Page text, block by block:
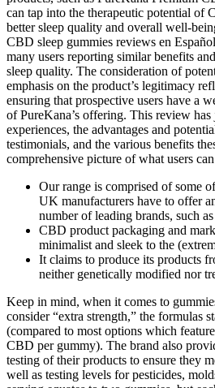
can tap into the therapeutic potential of
better sleep quality and overall well-
CBD sleep gummies reviews en
many users reporting similar benefits
sleep quality. The consideration of
emphasis on the product’s legitimacy
ensuring that prospective users have a
of PureKana’s offering. This review
experiences, the advantages and
testimonials, and the various benefits
comprehensive picture of what users
Our range is comprised of some
UK manufacturers have to offer
number of leading brands, such
CBD product packaging and
minimalist and sleek to the
It claims to produce its products
neither genetically modified nor
Keep in mind, when it comes to
consider “extra strength,” the formulas
(compared to most options which
CBD per gummy). The brand also
testing of their products to ensure they
well as testing levels for pesticides,